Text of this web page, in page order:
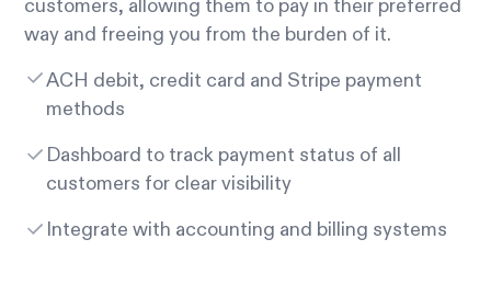
customers, allowing them to pay in their preferred
way and freeing you from the burden of it.
ACH debit, credit card and Stripe payment
methods
Dashboard to track payment status of all
customers for clear visibility
Integrate with accounting and billing systems